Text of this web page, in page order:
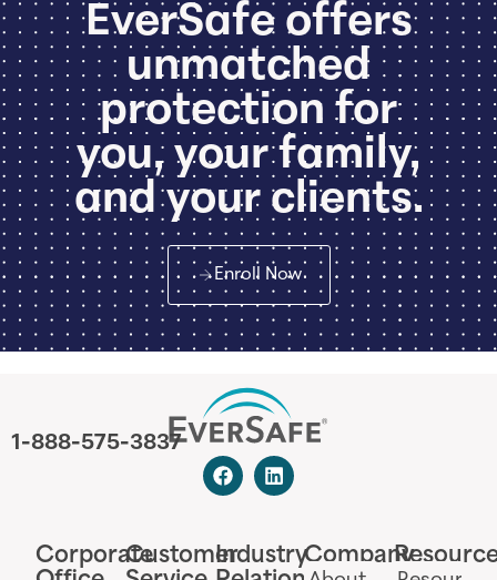
EverSafe offers
unmatched
protection for
you, your family,
and your clients.
Enroll Now
1-888-575-3837
CorporateCustomerIndustryCompany